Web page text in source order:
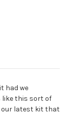
had we
like this sort of
our latest kit that